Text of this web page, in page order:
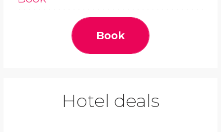
Book
Hotel deals